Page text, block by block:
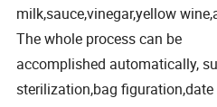
milk,sauce,vinegar,yellow
The whole process can be
accomplished automatically,
sterilization,bag